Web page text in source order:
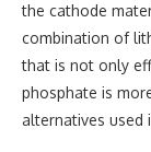
the cathode
combination of
that is not only
phosphate is
alternatives used